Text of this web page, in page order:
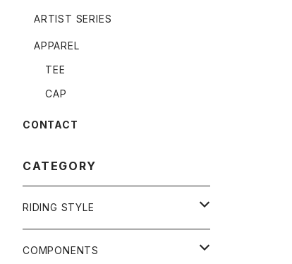
ARTIST SERIES
APPAREL
TEE
CAP
CONTACT
CATEGORY
RIDING STYLE
FREERIDE
COMPONENTS